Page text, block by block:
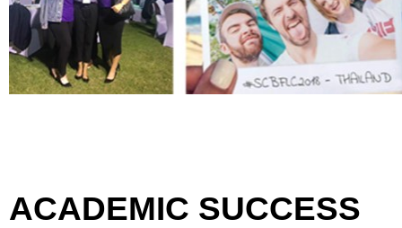
ACADEMIC SUCCESS